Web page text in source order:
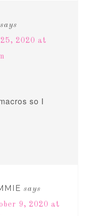
says
2020 at
so I
says
9, 2020 at